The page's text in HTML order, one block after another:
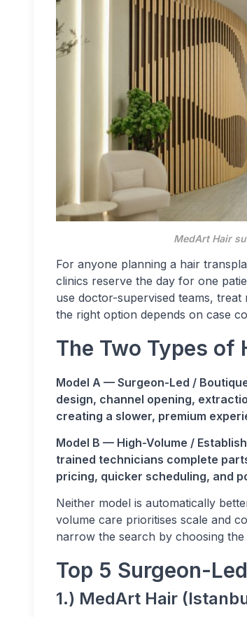
MedArt Hair
For anyone planning a hair
clinics reserve the day for one
use doctor-supervised teams,
the right option depends on case
The Two Types of
Model A — Surgeon-Led /
design, channel opening,
creating a slower, premium
Model B — High-Volume /
trained technicians complete
pricing, quicker scheduling, and
Neither model is automatically
volume care prioritises scale and
narrow the search by choosing
Top 5 Surgeon-
1.) MedArt Hair